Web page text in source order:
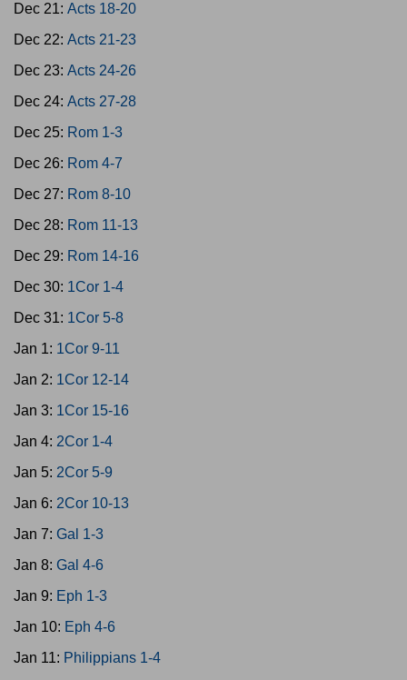
Dec 21: Acts 18-20
Dec 22: Acts 21-23
Dec 23: Acts 24-26
Dec 24: Acts 27-28
Dec 25: Rom 1-3
Dec 26: Rom 4-7
Dec 27: Rom 8-10
Dec 28: Rom 11-13
Dec 29: Rom 14-16
Dec 30: 1Cor 1-4
Dec 31: 1Cor 5-8
Jan 1: 1Cor 9-11
Jan 2: 1Cor 12-14
Jan 3: 1Cor 15-16
Jan 4: 2Cor 1-4
Jan 5: 2Cor 5-9
Jan 6: 2Cor 10-13
Jan 7: Gal 1-3
Jan 8: Gal 4-6
Jan 9: Eph 1-3
Jan 10: Eph 4-6
Jan 11: Philippians 1-4